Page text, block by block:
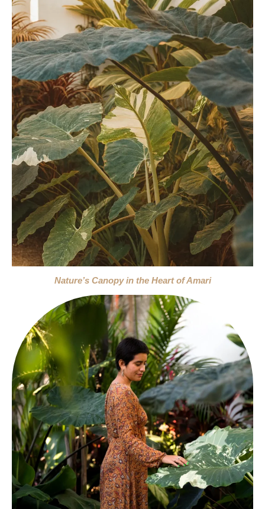
Nature’s Canopy in the Heart of Amari